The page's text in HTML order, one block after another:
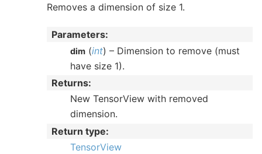
Removes a dimension of size 1.
Parameters:
dim (int) – Dimension to remove (must
have size 1).
Returns:
New TensorView with removed
dimension.
Return type:
TensorView